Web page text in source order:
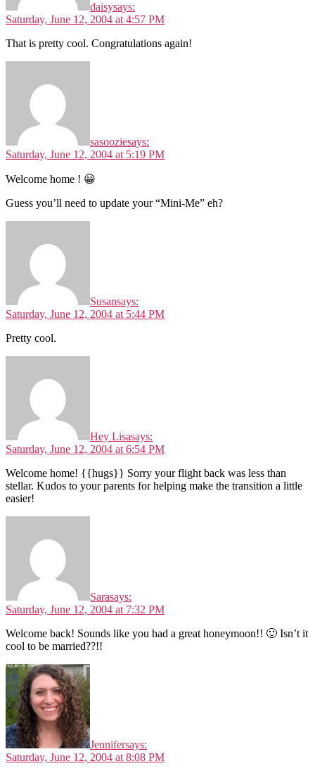
daisysays:
Saturday, June 12, 2004 at 4:57 PM
That is pretty cool. Congratulations again!
sasooziesays:
Saturday, June 12, 2004 at 5:19 PM
Welcome home ! 😀
Guess you’ll need to update your “Mini-Me” eh?
Susansays:
Saturday, June 12, 2004 at 5:44 PM
Pretty cool.
Hey Lisasays:
Saturday, June 12, 2004 at 6:54 PM
Welcome home! {{hugs}} Sorry your flight back was less than
stellar. Kudos to your parents for helping make the transition a little
easier!
Sarasays:
Saturday, June 12, 2004 at 7:32 PM
Welcome back! Sounds like you had a great honeymoon!! 🙂 Isn’t it
cool to be married??!!
Jennifersays:
Saturday, June 12, 2004 at 8:08 PM